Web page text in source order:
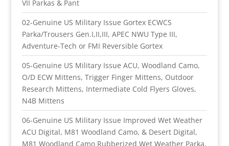
VII Parkas & Pant
02-Genuine US Military Issue Gortex ECWCS
Parka/Trousers Gen.I,II,III, APEC NWU Type III,
Adventure-Tech or FMI Reversible Gortex
05-Genuine US Military Issue ACU, Woodland Camo,
O/D ECW Mittens, Trigger Finger Mittens, Outdoor
Research Mittens, Intermediate Cold Flyers Gloves,
N4B Mittens
06-Genuine US Military Issue Improved Wet Weather
ACU Digital, M81 Woodland Camo, & Desert Digital,
M81 Woodland Camo Rubberized Wet Weather Parka,